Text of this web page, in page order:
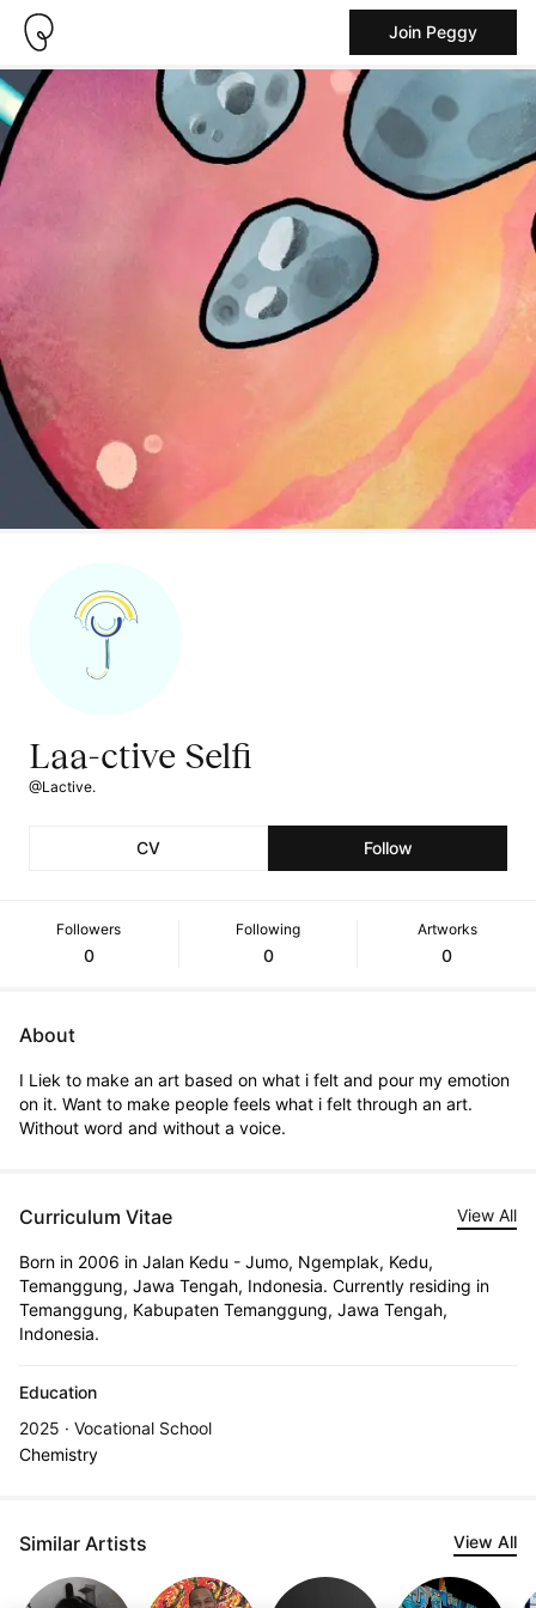
Join Peggy
Laa-ctive Selfi
@Lactive.
CV Follow
Followers
0
Following
0
Artworks
0
About
I Liek to make an art based on what i felt and pour my emotion
on it. Want to make people feels what i felt through an art.
Without word and without a voice.
Curriculum Vitae View All
Born in 2006 in Jalan Kedu - Jumo, Ngemplak, Kedu,
Temanggung, Jawa Tengah, Indonesia. Currently residing in
Temanggung, Kabupaten Temanggung, Jawa Tengah,
Indonesia.
Education
2025 · Vocational School
Chemistry
Similar Artists View All